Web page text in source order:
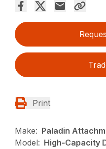
Print
Make: Paladin
Model: High-Capacity